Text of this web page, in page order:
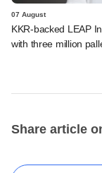
07 August
KKR-backed LEAP
with three million
Share article